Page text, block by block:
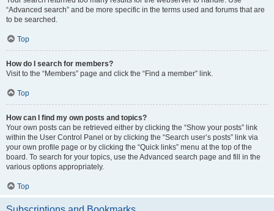
“Advanced search” and be more specific in the terms used and forums that are
to be searched.
Top
How do I search for members?
Visit to the “Members” page and click the “Find a member” link.
Top
How can I find my own posts and topics?
Your own posts can be retrieved either by clicking the “Show your posts” link
within the User Control Panel or by clicking the “Search user’s posts” link via
your own profile page or by clicking the “Quick links” menu at the top of the
board. To search for your topics, use the Advanced search page and fill in the
various options appropriately.
Top